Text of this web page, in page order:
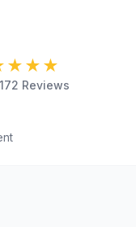
172 Reviews